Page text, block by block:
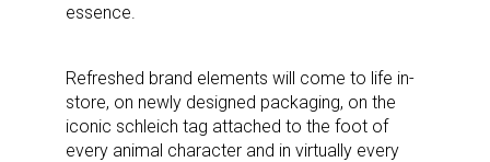
essence.
Refreshed brand elements will come to life in-
store, on newly designed packaging, on the
iconic schleich tag attached to the foot of
every animal character and in virtually every